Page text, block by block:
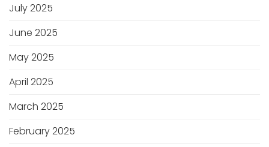
July 2025
June 2025
May 2025
April 2025
March 2025
February 2025